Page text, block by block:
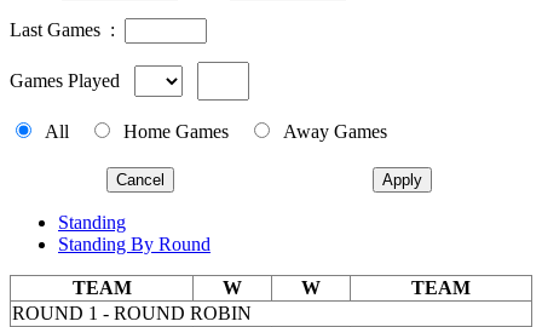
Last Games :
Games Played
All Home Games Away Games
Cancel Apply
Standing
Standing By Round
TEAM W W
TEAM
ROUND 1 - ROUND ROBIN